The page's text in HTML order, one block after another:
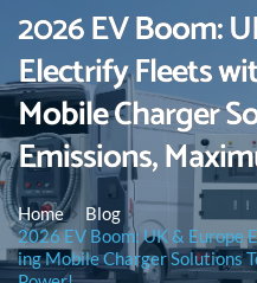
2026 EV Boom:
Electrify Fleets
Mobile Charger
Emissions,
Home
Blog
2026 EV Boom: UK & Europe
ing Mobile Charger Solutions